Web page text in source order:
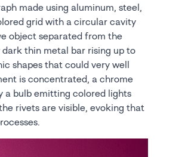
made using aluminum, steel,
grid with a circular cavity
object separated from the
dark thin metal bar rising up to
shapes that could very well
is concentrated, a chrome
a bulb emitting colored lights
rivets are visible, evoking that